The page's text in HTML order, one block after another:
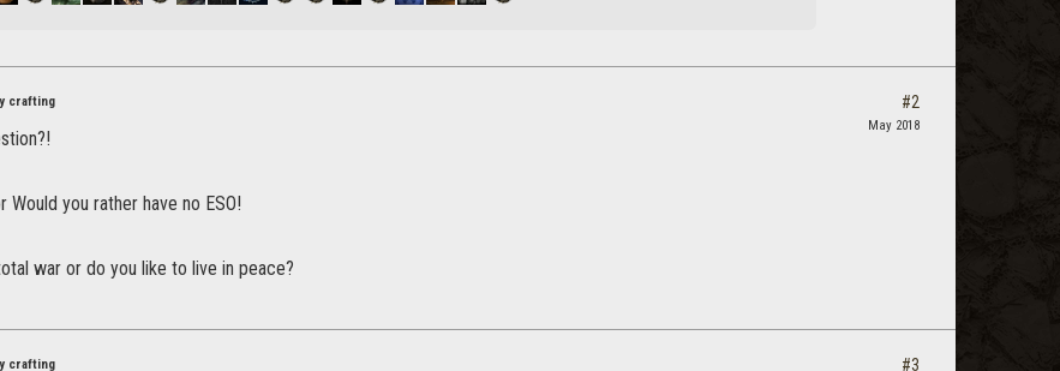
crafting
Would you rather have no ESO!
war or do you like to live in peace?
#2
May 2018
crafting #3